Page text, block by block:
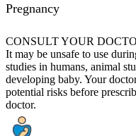
Pregnancy
CONSULT YOUR
It may be unsafe to use
studies in humans, animal
developing baby. Your
potential risks before
doctor.